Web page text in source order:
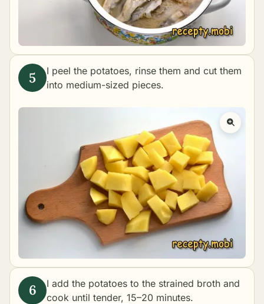
I peel the potatoes, rinse them and cut them
into medium-sized pieces.
I add the potatoes to the strained broth and
cook until tender, 15–20 minutes.